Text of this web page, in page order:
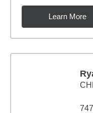
Learn More